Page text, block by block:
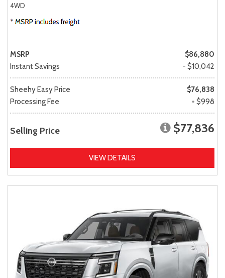
4WD
MSRP
$86,880
Instant Savings
- $10,042
Sheehy Easy Price
$76,838
Processing Fee
+ $998
Selling Price $77,836
VIEW DETAILS